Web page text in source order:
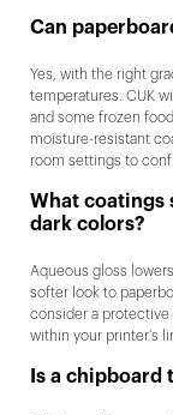
Can
Yes, with the right
temperatures. CUK
and some frozen
moisture-resistant
room settings to
What coatings
dark colors?
Aqueous gloss
softer look to
consider a protective
within your printer’s
Is a chipboard